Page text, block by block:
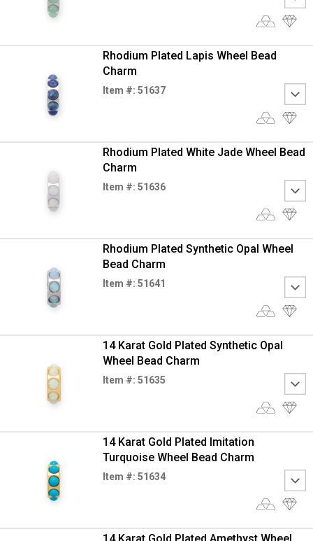
Rhodium Plated Lapis Wheel Bead
Charm
Item #: 51637
Rhodium Plated White Jade Wheel Bead
Charm
Item #: 51636
Rhodium Plated Synthetic Opal Wheel
Bead Charm
Item #: 51641
14 Karat Gold Plated Synthetic Opal
Wheel Bead Charm
Item #: 51635
14 Karat Gold Plated Imitation
Turquoise Wheel Bead Charm
Item #: 51634
14 Karat Gold Plated Amethyst Wheel